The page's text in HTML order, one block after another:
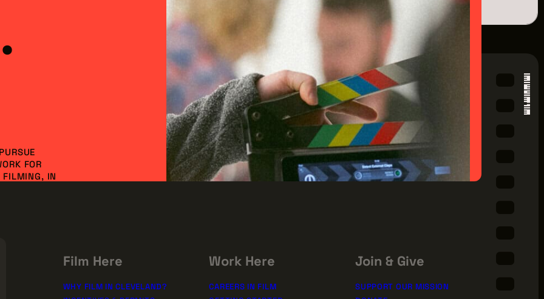
FOR
FILMING, IN
Film Here
WHY FILM IN CLEVELAND?
Work Here
CAREERS IN FILM
Join & Give
SUPPORT OUR MISSION